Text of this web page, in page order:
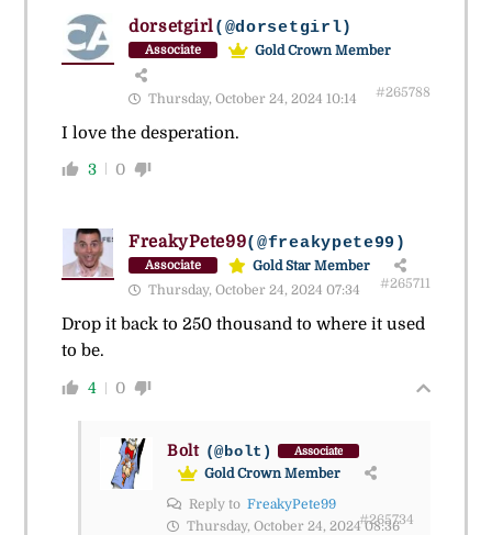
dorsetgirl(@dorsetgirl)
Associate Gold Crown Member
Thursday, October 24, 2024 10:14 #265788
I love the desperation.
3 0
FreakyPete99(@freakypete99)
Associate
Gold Star Member
Thursday, October 24, 2024 07:34
#265711
Drop it back to 250 thousand to where it used
to be.
4 0
Bolt (@bolt) Associate
Gold Crown Member
Reply to FreakyPete99
Thursday, October 24, 2024 08:36
#265734